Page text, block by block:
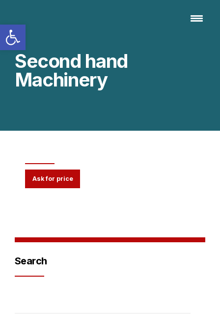
Second hand
Machinery
Ask for price
Search
Open toolbar